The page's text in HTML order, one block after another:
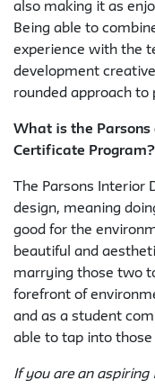
also making it as
Being able to
experience with the
development
rounded approach to
What is the
Certificate Program?
The Parsons Interior
design, meaning
good for the
beautiful and
marrying those two
forefront of
and as a student
able to tap into
If you are an